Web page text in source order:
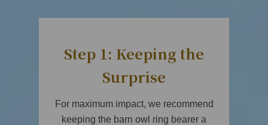
Step 1: Keeping the
Surprise
For maximum impact, we recommend
keeping the barn owl ring bearer a